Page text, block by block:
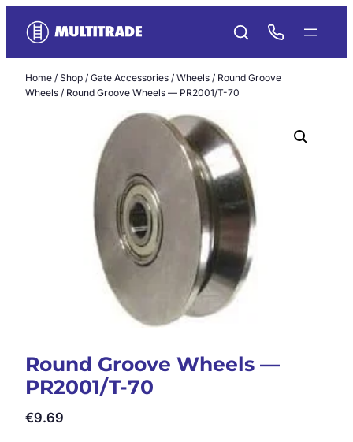
content
Home / Shop / Gate Accessories / Wheels / Round Groove
Wheels / Round Groove Wheels — PR2001/T-70
Round Groove Wheels —
PR2001/T-70
€9.69